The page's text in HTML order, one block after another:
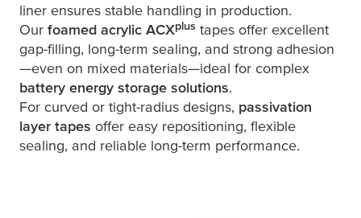
liner ensures stable handling in production.
Our foamed acrylic ACXplus tapes offer excellent
gap-filling, long-term sealing, and strong adhesion
—even on mixed materials—ideal for complex
battery energy storage solutions.
For curved or tight-radius designs, passivation
layer tapes offer easy repositioning, flexible
sealing, and reliable long-term performance.